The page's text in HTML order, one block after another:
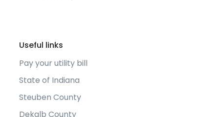
Useful links
Pay your utility bill
State of Indiana
Steuben County
Dekalb County